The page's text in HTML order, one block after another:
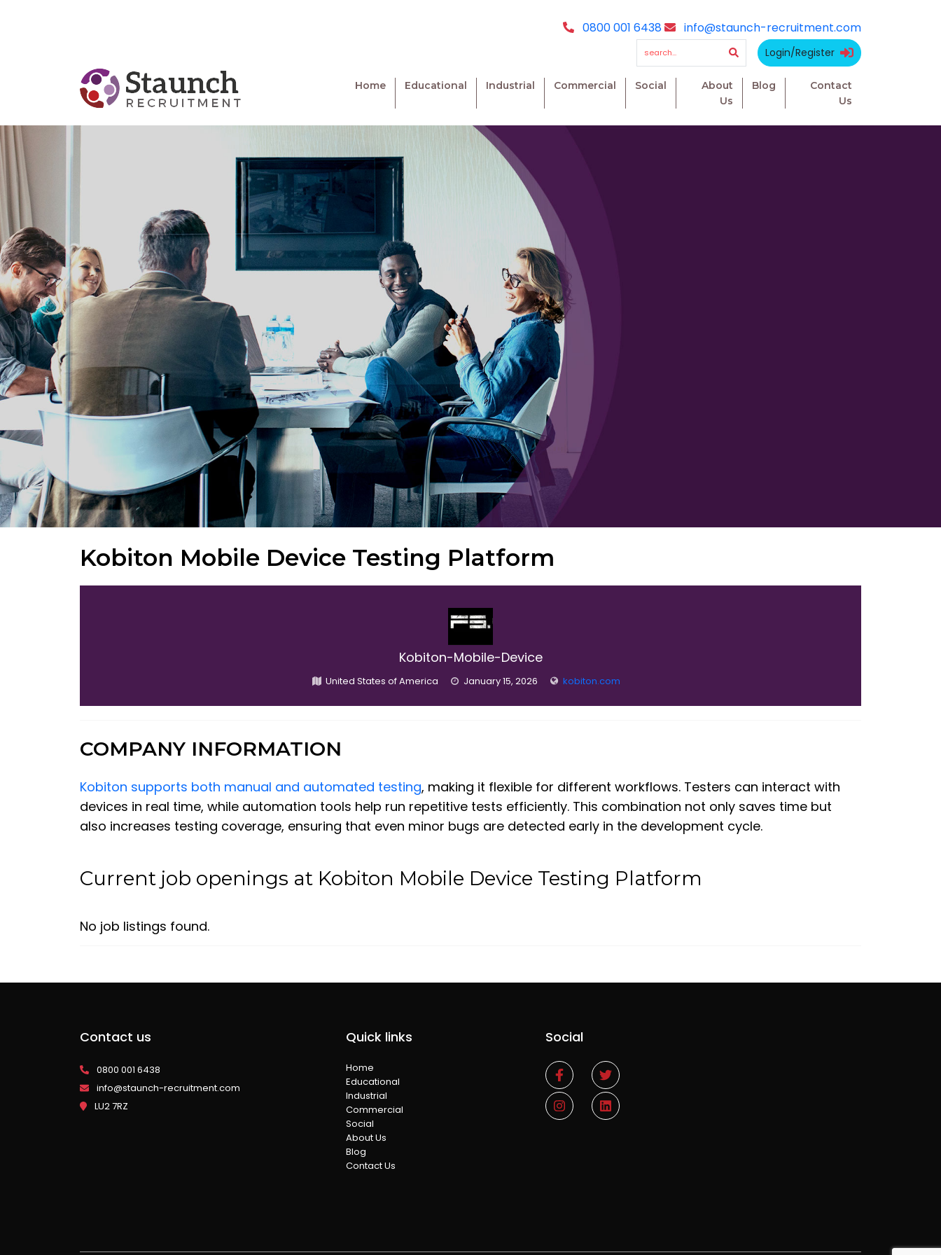
0800 001 6438 info@staunch-recruitment.com
Login/Register
Home Educational Industrial Commercial Social
About
Us
Blog
Contact
Us
Kobiton Mobile Device Testing Platform
Kobiton-Mobile-Device
United States of America January 15, 2026 kobiton.com
COMPANY INFORMATION
Kobiton supports both manual and automated testing, making it flexible for different workflows. Testers can interact with
devices in real time, while automation tools help run repetitive tests efficiently. This combination not only saves time but
also increases testing coverage, ensuring that even minor bugs are detected early in the development cycle.
Current job openings at Kobiton Mobile Device Testing Platform
No job listings found.
Contact us
0800 001 6438
info@staunch-recruitment.com
LU2 7RZ
Quick links
Home
Educational
Industrial
Commercial
Social
About Us
Blog
Contact Us
Social